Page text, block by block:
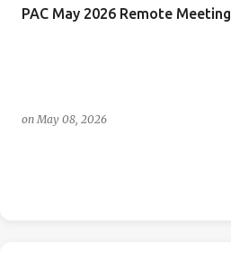
PAC May 2026 Remote Meeting
onMay 08, 2026